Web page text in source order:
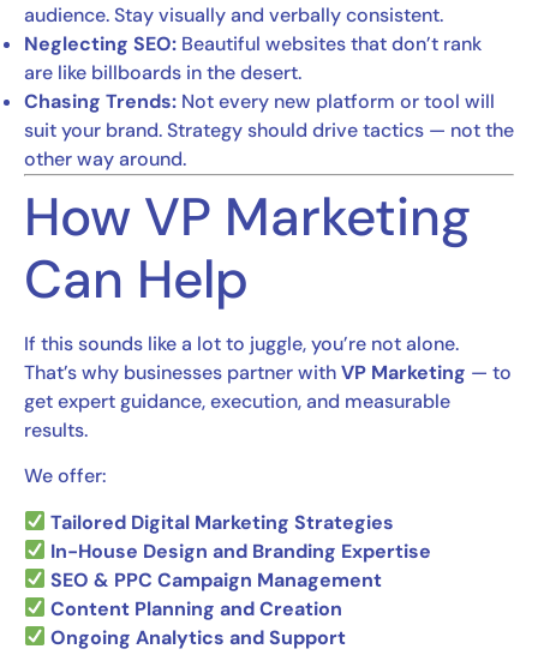
audience. Stay visually and verbally consistent.
Neglecting SEO: Beautiful websites that don’t rank
are like billboards in the desert.
Chasing Trends: Not every new platform or tool will
suit your brand. Strategy should drive tactics — not the
other way around.
How VP Marketing
Can Help
If this sounds like a lot to juggle, you’re not alone.
That’s why businesses partner withVP Marketing — to
get expert guidance, execution, and measurable
results.
We offer:
Tailored Digital Marketing Strategies
In-House Design and Branding Expertise
SEO & PPC Campaign Management
Content Planning and Creation
Ongoing Analytics and Support